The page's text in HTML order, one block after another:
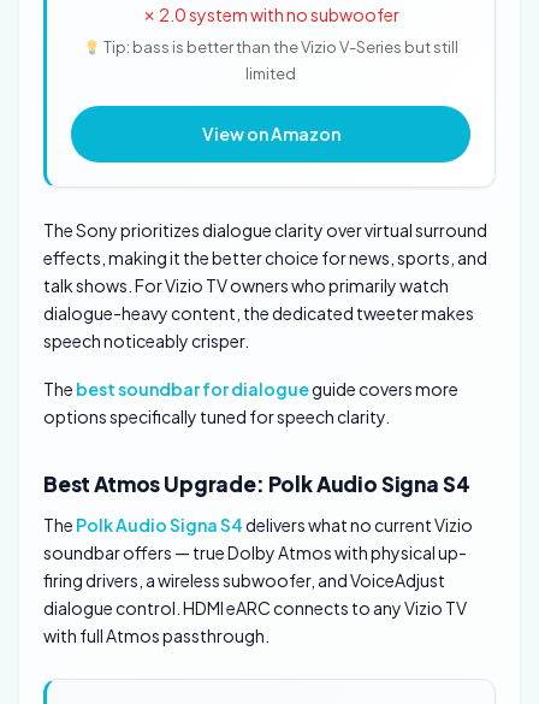
✗ 2.0 system with no subwoofer
Tip: bass is better than the Vizio V-Series but still
limited
View on Amazon
The Sony prioritizes dialogue clarity over virtual surround
effects, making it the better choice for news, sports, and
talk shows. For Vizio TV owners who primarily watch
dialogue-heavy content, the dedicated tweeter makes
speech noticeably crisper.
The best soundbar for dialogueguide covers more
options specifically tuned for speech clarity.
Best Atmos Upgrade: Polk Audio Signa S4
The Polk Audio Signa S4delivers what no current Vizio
soundbar offers — true Dolby Atmos with physical up-
firing drivers, a wireless subwoofer, and VoiceAdjust
dialogue control. HDMI eARC connects to any Vizio TV
with full Atmos passthrough.